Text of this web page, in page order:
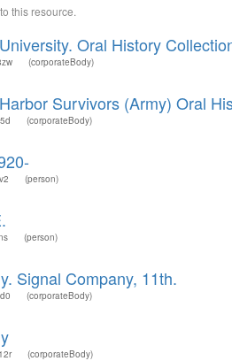
this resource.
Oral History
(corporateBody)
Survivors (Army) Oral
(corporateBody)
(person)
(person)
Signal Company, 11th.
(corporateBody)
(corporateBody)